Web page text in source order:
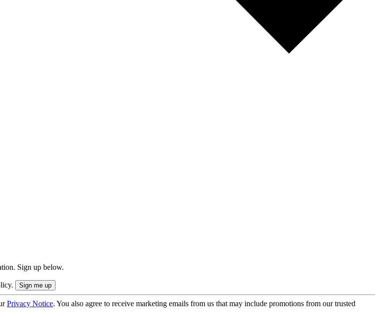
Sign up below.
Privacy Notice. You also agree to receive marketing emails from us that may include promotions from our trusted